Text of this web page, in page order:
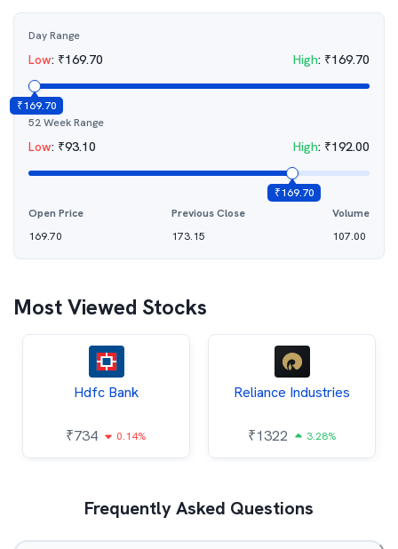
Day Range
Low: ₹169.70 High: ₹169.70
₹169.70
52 Week Range
Low: ₹93.10 High: ₹192.00
₹169.70
Open Price
169.70
Previous Close
173.15
Volume
107.00
Most Viewed Stocks
Hdfc Bank
₹734 0.14%
Reliance Industries
₹1322 3.28%
Frequently Asked Questions